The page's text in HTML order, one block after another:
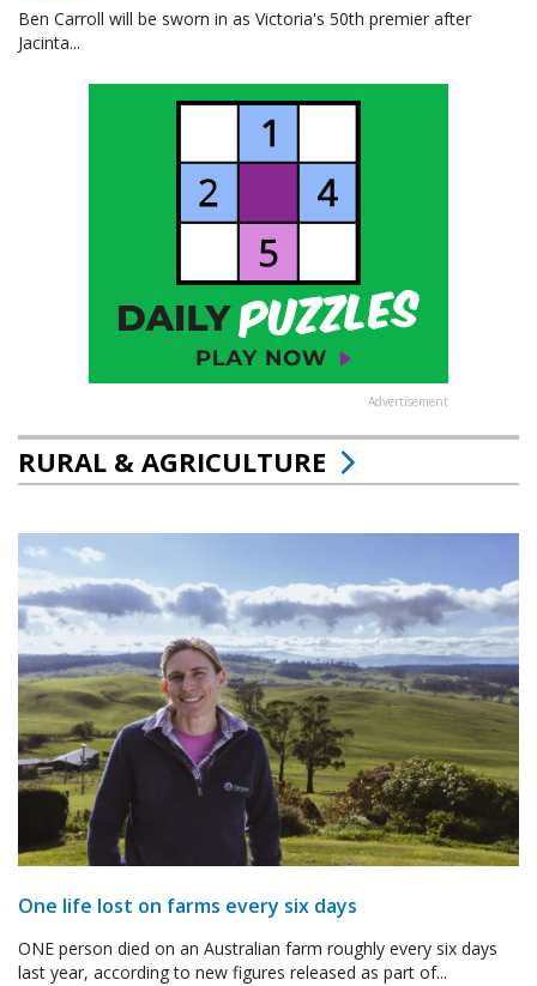
Ben Carroll will be sworn in as Victoria's 50th premier after
Jacinta...
Advertisement
RURAL & AGRICULTURE
One life lost on farms every six days
ONE person died on an Australian farm roughly every six days
last year, according to new figures released as part of...